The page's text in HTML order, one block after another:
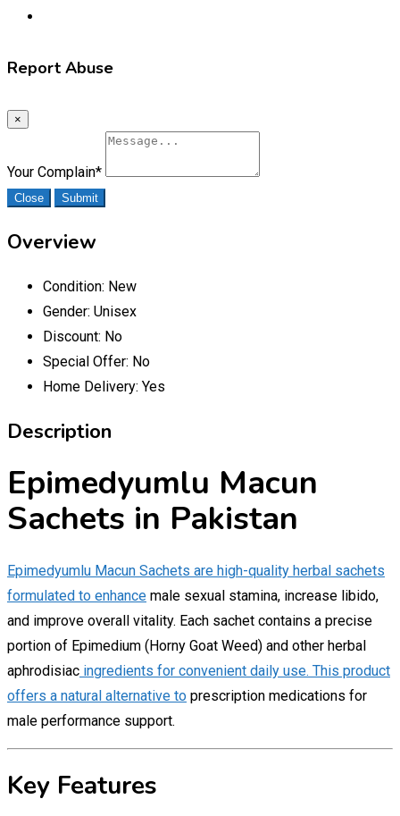
Report Abuse
×
Your Complain*
Close Submit
Overview
Condition: New
Gender: Unisex
Discount: No
Special Offer: No
Home Delivery: Yes
Description
Epimedyumlu Macun
Sachets in Pakistan
Epimedyumlu Macun Sachets are high-quality herbal sachets
formulated to enhance male sexual stamina, increase libido,
and improve overall vitality. Each sachet contains a precise
portion of Epimedium (Horny Goat Weed) and other herbal
aphrodisiac ingredients for convenient daily use. This product
offers a natural alternative to prescription medications for
male performance support.
Key Features